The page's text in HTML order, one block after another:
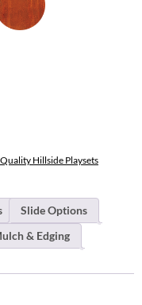
Quality Hillside Playsets
Slide Options
& Edging